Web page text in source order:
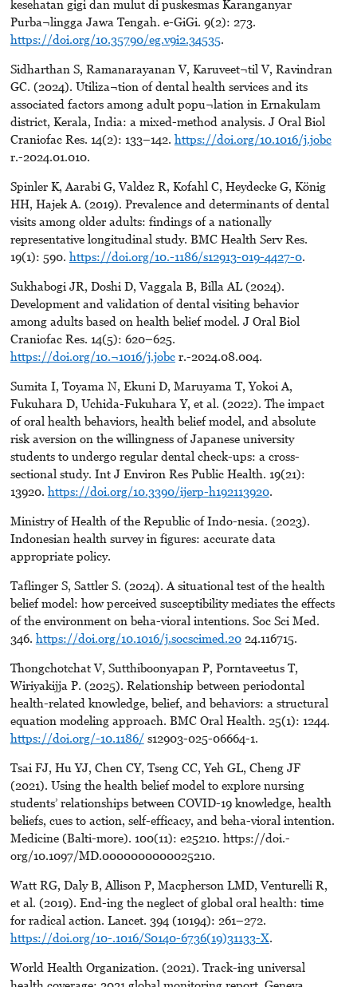
kesehatan gigi dan mulut di puskesmas Karanganyar
Purba¬lingga Jawa Tengah. e-GiGi. 9(2): 273.
https://doi.org/10.35790/eg.v9i2.34535.
Sidharthan S, Ramanarayanan V, Karuveet¬til V, Ravindran
GC. (2024). Utiliza¬tion of dental health services and its
associated factors among adult popu¬lation in Ernakulam
district, Kerala, India: a mixed-method analysis. J Oral Biol
Craniofac Res. 14(2): 133–142. https://doi.org/10.1016/j.jobc
r.-2024.01.010.
Spinler K, Aarabi G, Valdez R, Kofahl C, Heydecke G, König
HH, Hajek A. (2019). Prevalence and determinants of dental
visits among older adults: findings of a nationally
representative longitudinal study. BMC Health Serv Res.
19(1): 590. https://doi.org/10.-1186/s12913-019-4427-0.
Sukhabogi JR, Doshi D, Vaggala B, Billa AL (2024).
Development and validation of dental visiting behavior
among adults based on health belief model. J Oral Biol
Craniofac Res. 14(5): 620–625.
https://doi.org/10.¬1016/j.jobcr.-2024.08.004.
Sumita I, Toyama N, Ekuni D, Maruyama T, Yokoi A,
Fukuhara D, Uchida-Fukuhara Y, et al. (2022). The impact
of oral health behaviors, health belief model, and absolute
risk aversion on the willingness of Japanese university
students to undergo regular dental check-ups: a cross-
sectional study. Int J Environ Res Public Health. 19(21):
13920. https://doi.org/10.3390/ijerp-h192113920.
Ministry of Health of the Republic of Indo-nesia. (2023).
Indonesian health survey in figures: accurate data
appropriate policy.
Taflinger S, Sattler S. (2024). A situational test of the health
belief model: how perceived susceptibility mediates the effects
of the environment on beha-vioral intentions. Soc Sci Med.
346. https://doi.org/10.1016/j.socscimed.2024.116715.
Thongchotchat V, Sutthiboonyapan P, Porntaveetus T,
Wiriyakijja P. (2025). Relationship between periodontal
health-related knowledge, belief, and behaviors: a structural
equation modeling approach. BMC Oral Health. 25(1): 1244.
https://doi.org/-10.1186/s12903-025-06664-1.
Tsai FJ, Hu YJ, Chen CY, Tseng CC, Yeh GL, Cheng JF
(2021). Using the health belief model to explore nursing
students’ relationships between COVID-19 knowledge, health
beliefs, cues to action, self-efficacy, and beha-vioral intention.
Medicine (Balti-more). 100(11): e25210. https://doi.-
org/10.1097/MD.0000000000025210.
Watt RG, Daly B, Allison P, Macpherson LMD, Venturelli R,
et al. (2019). End-ing the neglect of global oral health: time
for radical action. Lancet. 394 (10194): 261–272.
https://doi.org/10-.1016/S0140-6736(19)31133-X.
World Health Organization. (2021). Track-ing universal